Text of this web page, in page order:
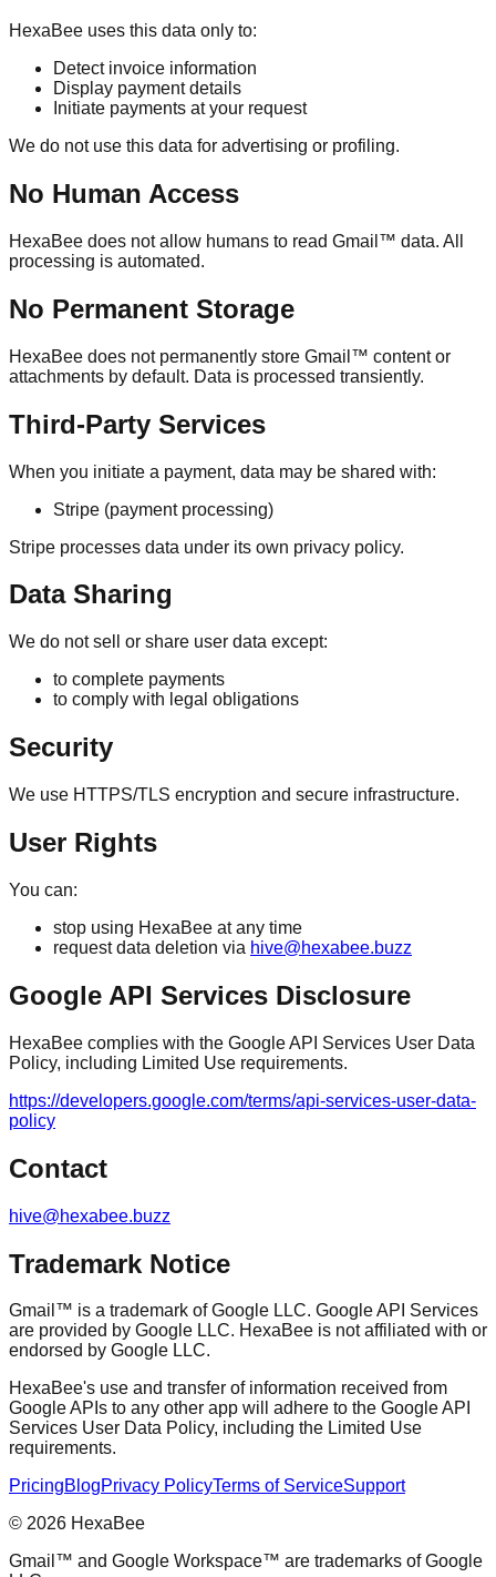
HexaBee uses this data only to:
Detect invoice information
Display payment details
Initiate payments at your request
We do not use this data for advertising or profiling.
No Human Access
HexaBee does not allow humans to read Gmail™ data. All
processing is automated.
No Permanent Storage
HexaBee does not permanently store Gmail™ content or
attachments by default. Data is processed transiently.
Third-Party Services
When you initiate a payment, data may be shared with:
Stripe (payment processing)
Stripe processes data under its own privacy policy.
Data Sharing
We do not sell or share user data except:
to complete payments
to comply with legal obligations
Security
We use HTTPS/TLS encryption and secure infrastructure.
User Rights
You can:
stop using HexaBee at any time
request data deletion via hive@hexabee.buzz
Google API Services Disclosure
HexaBee complies with the Google API Services User Data
Policy, including Limited Use requirements.
https://developers.google.com/terms/api-services-user-data-
policy
Contact
hive@hexabee.buzz
Trademark Notice
Gmail™ is a trademark of Google LLC. Google API Services
are provided by Google LLC. HexaBee is not affiliated with or
endorsed by Google LLC.
HexaBee's use and transfer of information received from
Google APIs to any other app will adhere to the Google API
Services User Data Policy, including the Limited Use
requirements.
PricingBlogPrivacy PolicyTerms of ServiceSupport
© 2026 HexaBee
Gmail™ and Google Workspace™ are trademarks of Google